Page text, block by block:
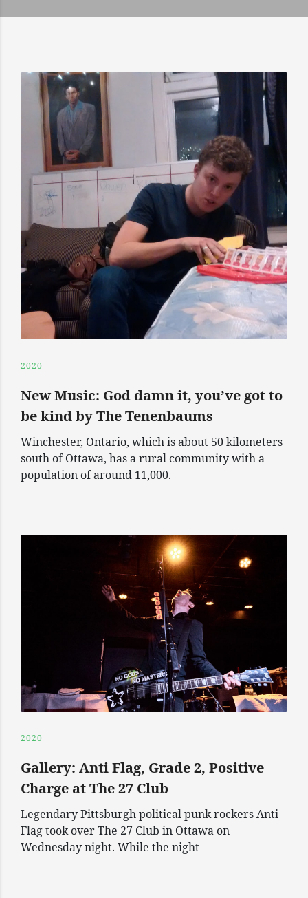
2020
New Music: God damn it, you’ve got to
be kind by The Tenenbaums
Winchester, Ontario, which is about 50 kilometers
south of Ottawa, has a rural community with a
population of around 11,000.
2020
Gallery: Anti Flag, Grade 2, Positive
Charge at The 27 Club
Legendary Pittsburgh political punk rockers Anti
Flag took over The 27 Club in Ottawa on
Wednesday night. While the night